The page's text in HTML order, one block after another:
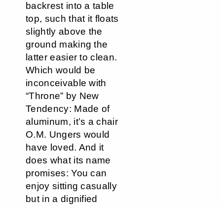
backrest into a table
top, such that it floats
slightly above the
ground making the
latter easier to clean.
Which would be
inconceivable with
“Throne” by New
Tendency: Made of
aluminum, it’s a chair
O.M. Ungers would
have loved. And it
does what its name
promises: You can
enjoy sitting casually
but in a dignified